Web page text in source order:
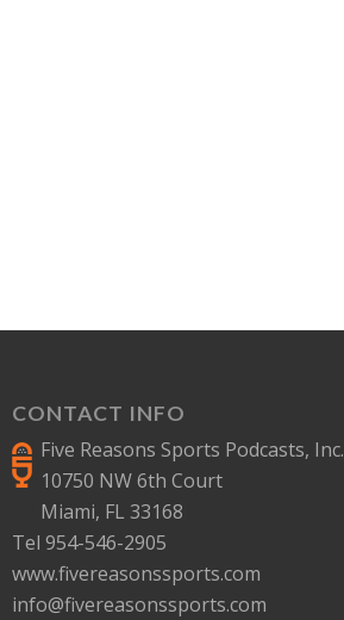
CONTACT INFO
Five Reasons Sports Podcasts, Inc.
10750 NW 6th Court
Miami, FL 33168
Tel 954-546-2905
www.fivereasonssports.com
info@fivereasonssports.com